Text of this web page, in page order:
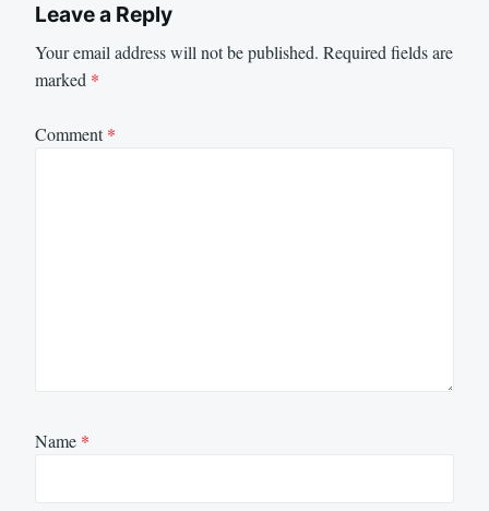
Leave a Reply
Your email address will not be published. Required fields are
marked *
Comment*
Name *